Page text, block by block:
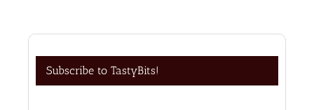
Subscribe to TastyBits!